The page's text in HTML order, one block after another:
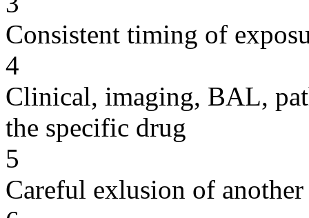
Consistent timing of
4
Clinical, imaging, BAL,
the specific drug
5
Careful exlusion of another